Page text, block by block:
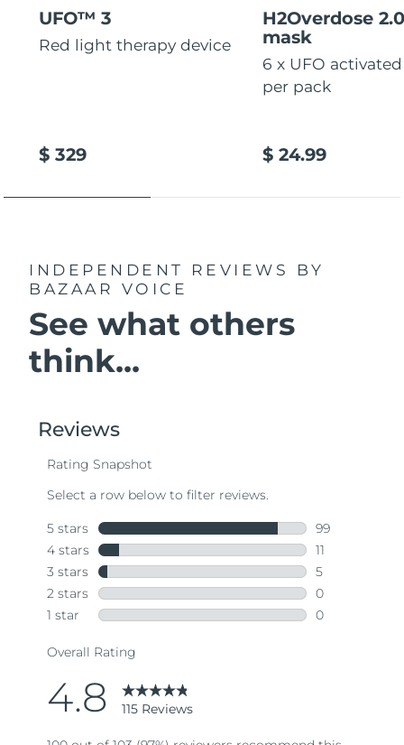
UFO™ 3
Red light therapy device
$ 329
H2Overdose
mask
6 x UFO
per pack
$ 24.99
INDEPENDENT REVIEWS
BY
BAZAAR VOICE
See what others
think...